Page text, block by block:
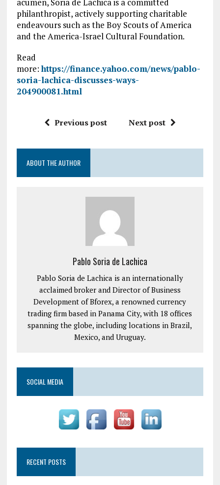
philanthropist, actively supporting charitable
endeavours such as the Boy Scouts of America
and the America-Israel Cultural Foundation.
Read
more:https://finance.yahoo.com/news/pablo-
soria-lachica-discusses-ways-
204900081.html
Previous post Next post
ABOUT THE AUTHOR
Pablo Soria de Lachica
Pablo Soria de Lachica is an internationally
acclaimed broker and Director of Business
Development of Bforex, a renowned currency
trading firm based in Panama City, with 18 offices
spanning the globe, including locations in Brazil,
Mexico, and Uruguay.
SOCIAL MEDIA
RECENT POSTS